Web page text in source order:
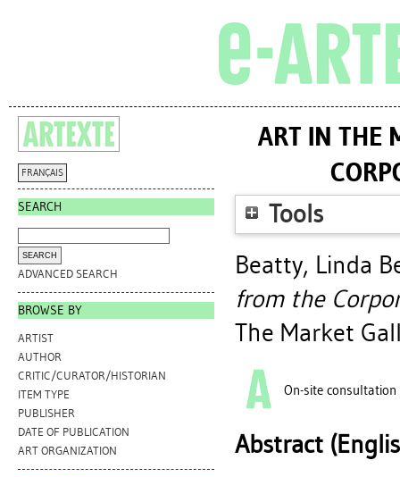
FRANÇAIS
SEARCH
ADVANCED SEARCH
BROWSE BY
ARTIST
AUTHOR
CRITIC/CURATOR/HISTORIAN
ITEM TYPE
PUBLISHER
DATE OF PUBLICATION
ART ORGANIZATION
ART IN THE
Tools
Beatty, Linda
from the
The Market
On-site consultation
Abstract